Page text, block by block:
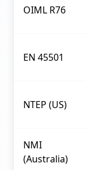
OIML R76
EN 45501
NTEP (US)
NMI
(Australia)